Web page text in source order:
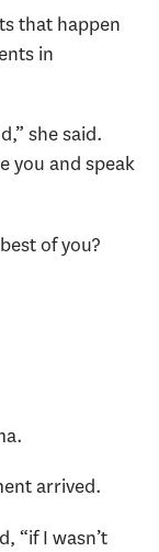
that happen
in
she said.
you and speak
of you?
arrived.
“if I wasn’t